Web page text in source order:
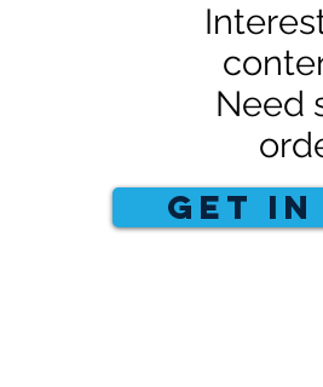
Need
GET IN